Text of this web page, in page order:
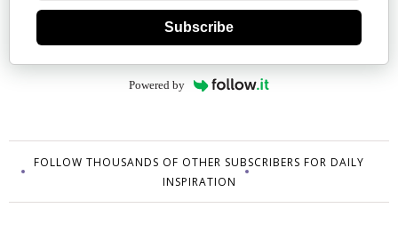
Subscribe
Powered by
FOLLOW THOUSANDS OF OTHER SUBSCRIBERS FOR DAILY
INSPIRATION